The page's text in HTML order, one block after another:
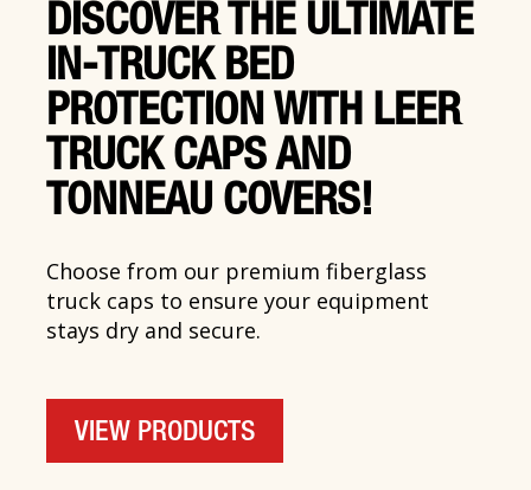
DISCOVER THE ULTIMATE
IN-TRUCK BED
PROTECTION WITH LEER
TRUCK CAPS AND
TONNEAU COVERS!
Choose from our premium fiberglass
truck caps to ensure your equipment
stays dry and secure.
VIEW PRODUCTS